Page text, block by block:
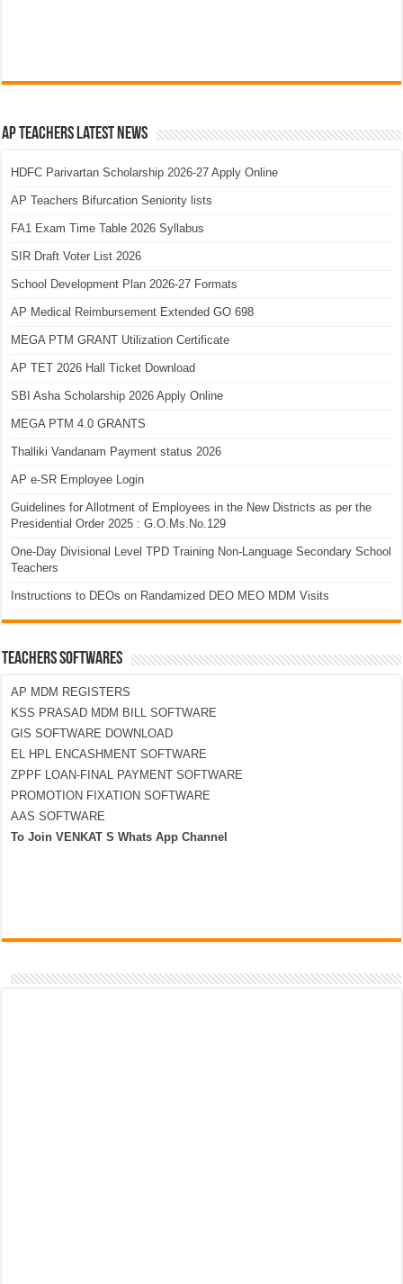
AP Teachers Latest News
HDFC Parivartan Scholarship 2026-27 Apply Online
AP Teachers Bifurcation Seniority lists
FA1 Exam Time Table 2026 Syllabus
SIR Draft Voter List 2026
School Development Plan 2026-27 Formats
AP Medical Reimbursement Extended GO 698
MEGA PTM GRANT Utilization Certificate
AP TET 2026 Hall Ticket Download
SBI Asha Scholarship 2026 Apply Online
MEGA PTM 4.0 GRANTS
Thalliki Vandanam Payment status 2026
AP e-SR Employee Login
Guidelines for Allotment of Employees in the New Districts as per the
Presidential Order 2025 : G.O.Ms.No.129
One-Day Divisional Level TPD Training Non-Language Secondary School
Teachers
Instructions to DEOs on Randamized DEO MEO MDM Visits
TEACHERS SOFTWARES
AP MDM REGISTERS
KSS PRASAD MDM BILL SOFTWARE
GIS SOFTWARE DOWNLOAD
EL HPL ENCASHMENT SOFTWARE
ZPPF LOAN-FINAL PAYMENT SOFTWARE
PROMOTION FIXATION SOFTWARE
AAS SOFTWARE
To Join VENKAT S Whats App Channel